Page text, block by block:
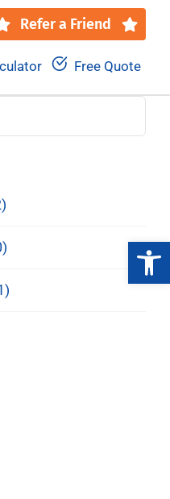
Refer a Friend
Free Quote